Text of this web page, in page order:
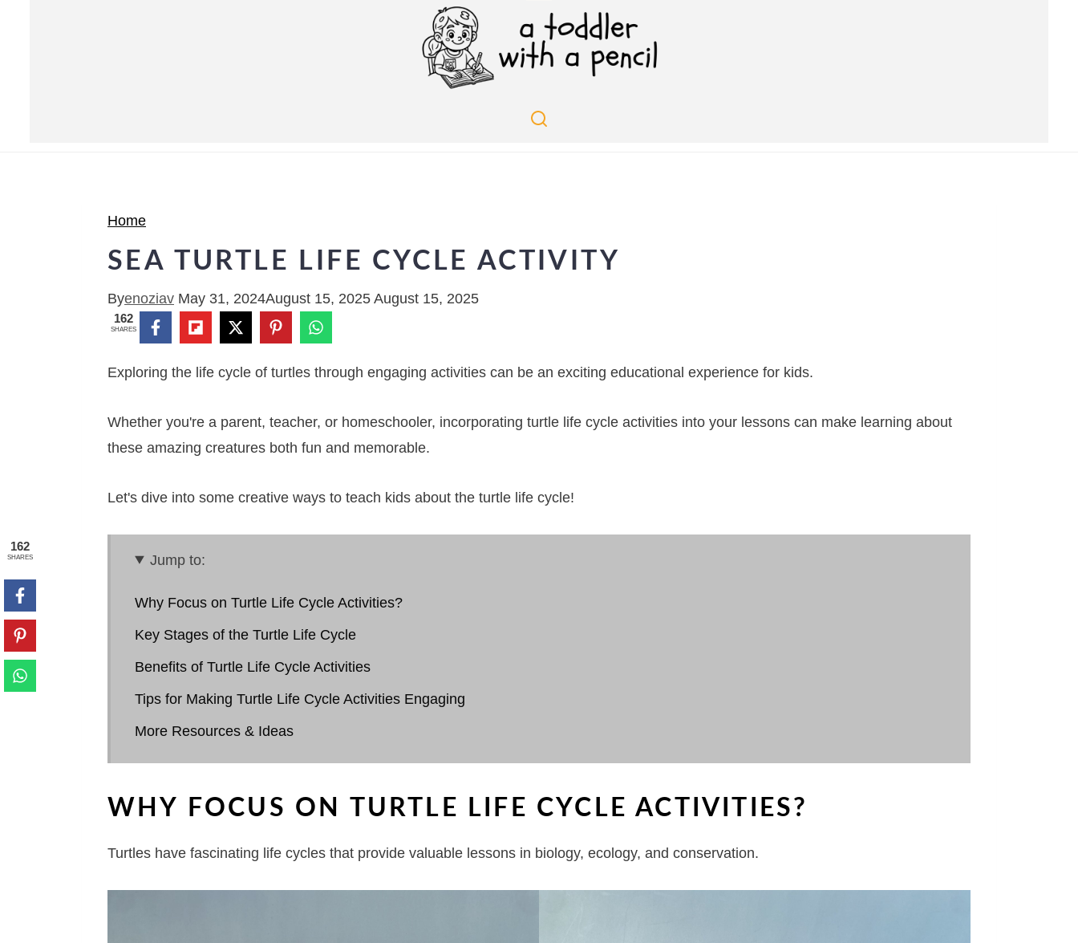
Home
SEA TURTLE LIFE CYCLE ACTIVITY
Byenoziav May 31, 2024August 15, 2025 August 15, 2025
162
SHARES
Exploring the life cycle of turtles through engaging activities can be an exciting educational experience for kids.
Whether you're a parent, teacher, or homeschooler, incorporating turtle life cycle activities into your lessons can make learning about
these amazing creatures both fun and memorable.
Let's dive into some creative ways to teach kids about the turtle life cycle!
Jump to:
Why Focus on Turtle Life Cycle Activities?
Key Stages of the Turtle Life Cycle
Benefits of Turtle Life Cycle Activities
Tips for Making Turtle Life Cycle Activities Engaging
More Resources & Ideas
WHY FOCUS ON TURTLE LIFE CYCLE ACTIVITIES?
Turtles have fascinating life cycles that provide valuable lessons in biology, ecology, and conservation.
162
SHARES